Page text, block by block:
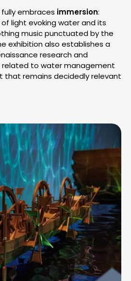
embraces immersion:
light evoking water and its
music punctuated by the
exhibition also establishes a
research and
related to water management
that remains decidedly relevant